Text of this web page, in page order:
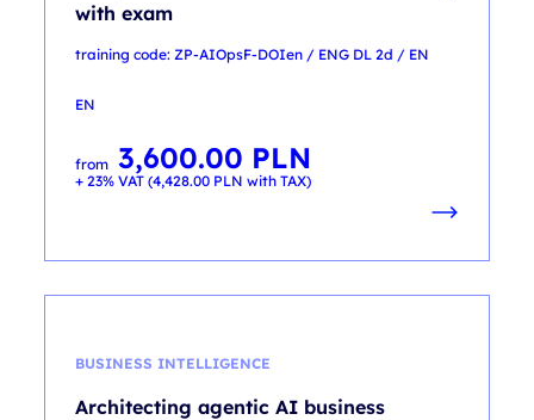
with exam
training code: ZP-AIOpsF-DOIen / ENG DL 2d / EN
EN
from 3,600.00 PLN
+ 23% VAT (4,428.00 PLN with TAX)
BUSINESS INTELLIGENCE
Architecting agentic AI business